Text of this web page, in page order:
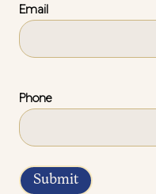
Email
Phone